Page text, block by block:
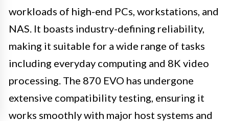
workloads of high-end PCs, workstations, and
NAS. It boasts industry-defining reliability,
making it suitable for a wide range of tasks
including everyday computing and 8K video
processing. The 870 EVO has undergone
extensive compatibility testing, ensuring it
works smoothly with major host systems and